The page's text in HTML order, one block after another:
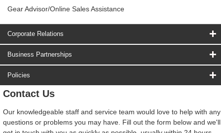
Gear Advisor/Online Sales Assistance
Corporate Relations
Business Partnerships
Policies
Contact Us
Our knowledgeable staff and service team would love to help with any
questions or problems you may have. Fill out the form below and we'll